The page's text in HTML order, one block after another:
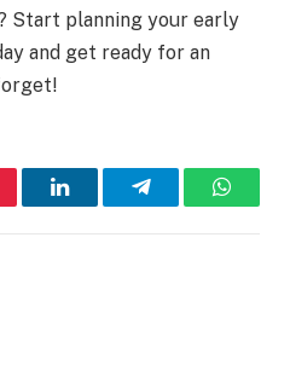
Start planning your early
and get ready for an
LinkedInTelegram